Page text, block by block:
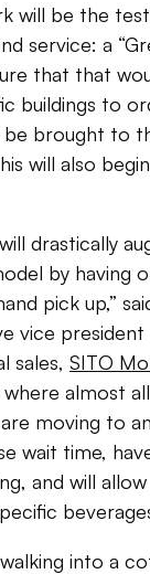
will be the
service: a
that that
buildings to
brought to
will also begin
drastically
by having
pick up,”
vice
sales, SITO
almost
moving to
wait time,
and will
into a